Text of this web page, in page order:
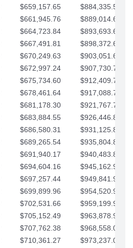
$659,157.65
$884,335.58
$661,945.76
$889,014.61
$664,723.84
$893,693.63
$667,491.81
$898,372.65
$670,249.63
$903,051.68
$672,997.24
$907,730.70
$675,734.60
$912,409.73
$678,461.64
$917,088.75
$681,178.30
$921,767.78
$683,884.55
$926,446.80
$686,580.31
$931,125.82
$689,265.54
$935,804.85
$691,940.17
$940,483.87
$694,604.16
$945,162.90
$697,257.44
$949,841.92
$699,899.96
$954,520.95
$702,531.66
$959,199.97
$705,152.49
$963,878.99
$707,762.38
$968,558.02
$710,361.27
$973,237.04